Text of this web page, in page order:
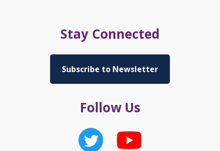
Stay Connected
Subscribe to Newsletter
Follow Us